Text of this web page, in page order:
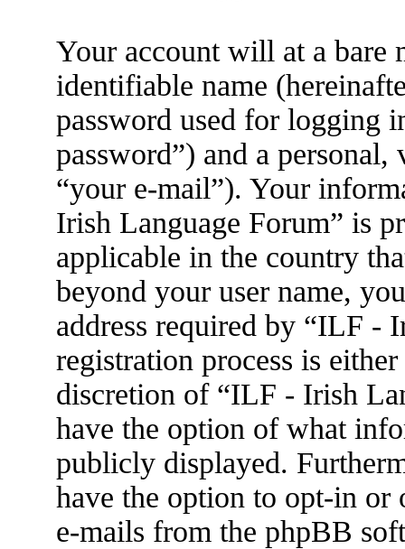
Your account will at a bare
identifiable name
password used for logging
password”) and a
“your e-mail”). Your
Irish Language Forum” is
applicable in the country
beyond your user name,
address required by “ILF -
registration process is
discretion of “ILF - Irish
have the option of what
publicly displayed.
have the option to opt-in or
e-mails from the phpBB